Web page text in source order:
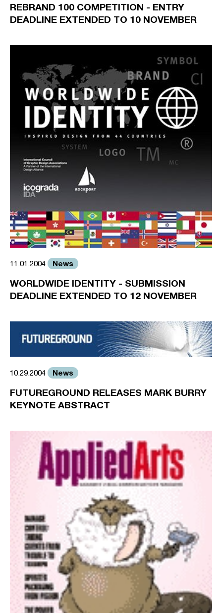
REBRAND 100 COMPETITION - ENTRY
DEADLINE EXTENDED TO 10 NOVEMBER
11.01.2004 News
WORLDWIDE IDENTITY - SUBMISSION
DEADLINE EXTENDED TO 12 NOVEMBER
10.29.2004 News
FUTUREGROUND RELEASES MARK BURRY
KEYNOTE ABSTRACT